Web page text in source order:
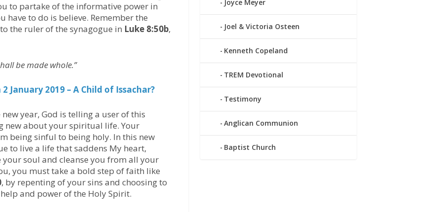
to partake of the informative power in
have to do is believe. Remember the
the ruler of the synagogue in Luke 8:50b,
be made whole.”
January 2019 – A Child of Issachar?
year, God is telling a user of this
new about your spiritual life. Your
being sinful to being holy. In this new
to live a life that saddens My heart,
your soul and cleanse you from all your
you must take a bold step of faith like
, by repenting of your sins and choosing to
and power of the Holy Spirit.
Joyce Meyer
Joel & Victoria Osteen
Kenneth Copeland
TREM Devotional
Testimony
Anglican Communion
Baptist Church